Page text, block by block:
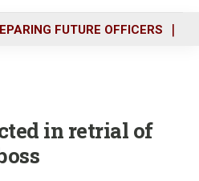
FUTURE OFFICERS
in retrial of